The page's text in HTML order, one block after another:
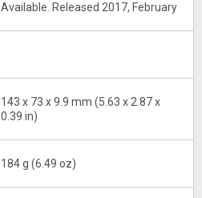
Available. Released 2017, February
143 x 73 x 9.9 mm (5.63 x 2.87 x
0.39 in)
184 g (6.49 oz)